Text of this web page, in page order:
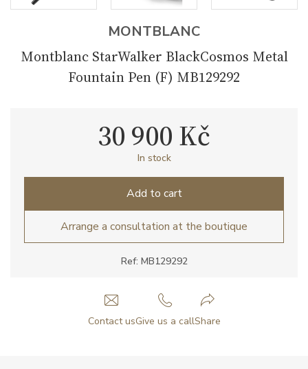
MONTBLANC
Montblanc StarWalker BlackCosmos Metal
Fountain Pen (F) MB129292
Ref: MB129292
30 900 Kč
In stock
Add to cart
Arrange a consultation at the boutique
Contact usGive us a callShare